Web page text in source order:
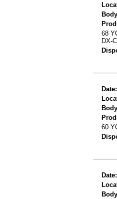
68
DX-
Date:
60
Date: